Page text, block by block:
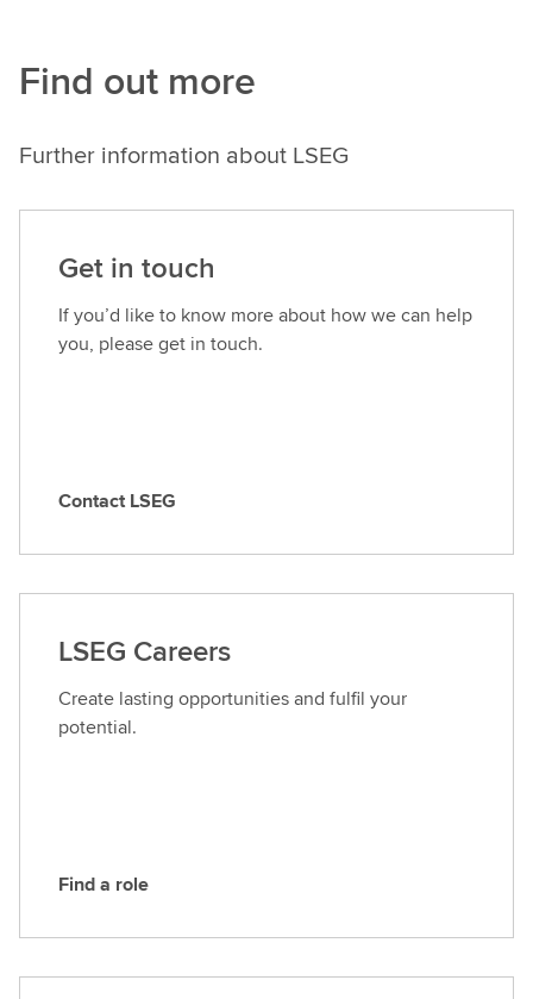
Find out more
Further information about LSEG
Get in touch
If you’d like to know more about how we can help
you, please get in touch.
C
t
c
t
L
S
Contact LSEG
LSEG Careers
Create lasting opportunities and fulfil your
potential.
F
d
Find a role